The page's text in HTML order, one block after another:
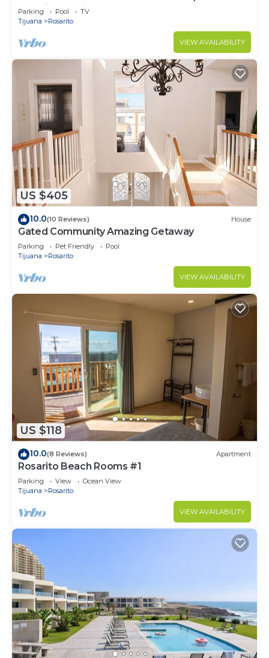
security - 9 Min to town
Parking Pool
TV
Tijuana
Rosarito
VIEW AVAILABILITY
US $405
10.0(10 Reviews) House
Gated Community Amazing Getaway
Parking Pet Friendly
Pool
Tijuana
Rosarito
VIEW AVAILABILITY
US $118
10.0(8 Reviews) Apartment
Rosarito Beach Rooms #1
Parking View
Ocean View
Tijuana
Rosarito
VIEW AVAILABILITY